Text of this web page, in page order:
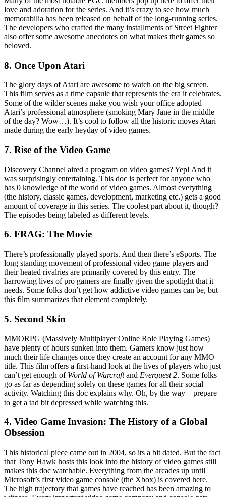
love and adoration for the series. And it’s crazy to see how much
memorabilia has been released on behalf of the long-running series.
The developers who crafted the many installments of Street Fighter
also offer some awesome anecdotes on what makes their games so
beloved.
8. Once Upon Atari
The glory days of Atari are awesome to watch on the big screen.
This film serves as a time capsule that represents the era it celebrates.
Some of the wilder scenes make you wish your office adopted
Atari’s professional atmosphere (smoking Mary Jane in the middle
of the day? Wow…). It’s cool to follow all the historic moves Atari
made during the early heyday of video games.
7. Rise of the Video Game
Discovery Channel aired a program on video games? Yep! And it
was surprisingly entertaining. This doc is perfect for anyone who
has 0 knowledge of the world of video games. Almost everything
(the history, classic games, development, marketing etc.) gets a good
amount of coverage in this series. The coolest part about it, though?
The episodes being labeled as different levels.
6. FRAG: The Movie
There’s professionally played sports. And then there’s eSports. The
long standing movement of professional video game players and
their heated rivalries are primarily covered by this entry. The
harrowing lives of pro gamers are finally given the spotlight that it
needs. Some folks don’t get how addictive video games can be, but
this film summarizes that element completely.
5. Second Skin
MMORPG (Massively Multiplayer Online Role Playing Games)
have plenty of hours sunken into them. Gamers know just how
much their life changes once they create an account for any MMO
title. This film offers a first-hand look at the lives of players who just
can’t get enough of World of Warcraftand Everquest 2. Some folks
go as far as depending solely on these games for all their social
activity. Watching this doc explains why. Oh, by the way – prepare
to get a tad bit depressed while watching this.
4. Video Game Invasion: The History of a Global
Obsession
This historical piece came out in 2004, so its a bit dated. But the fact
that Tony Hawk hosts this look into the history of video games still
makes this doc watchable. Everything from the arcades up until
Microsoft’s first video game console (the Xbox) is covered here.
The high trajectory that games have reached has been amazing to